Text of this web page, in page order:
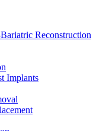
Reconstruction
Implants